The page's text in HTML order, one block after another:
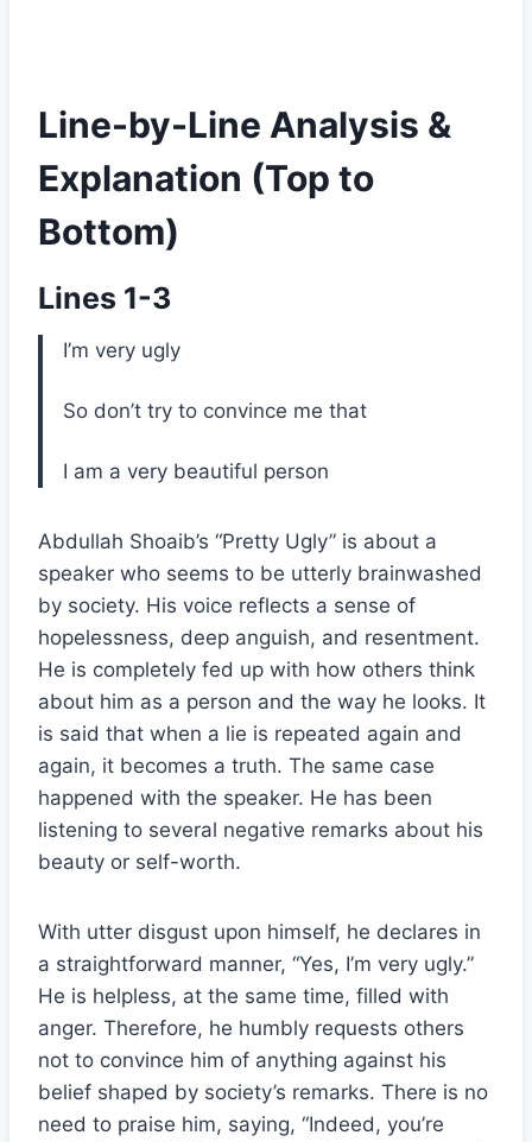
Line-by-Line Analysis &
Explanation (Top to
Bottom)
Lines 1-3
I’m very ugly
So don’t try to convince me that
I am a very beautiful person
Abdullah Shoaib’s “Pretty Ugly” is about a
speaker who seems to be utterly brainwashed
by society. His voice reflects a sense of
hopelessness, deep anguish, and resentment.
He is completely fed up with how others think
about him as a person and the way he looks. It
is said that when a lie is repeated again and
again, it becomes a truth. The same case
happened with the speaker. He has been
listening to several negative remarks about his
beauty or self-worth.
With utter disgust upon himself, he declares in
a straightforward manner, “Yes, I’m very ugly.”
He is helpless, at the same time, filled with
anger. Therefore, he humbly requests others
not to convince him of anything against his
belief shaped by society’s remarks. There is no
need to praise him, saying, “Indeed, you’re